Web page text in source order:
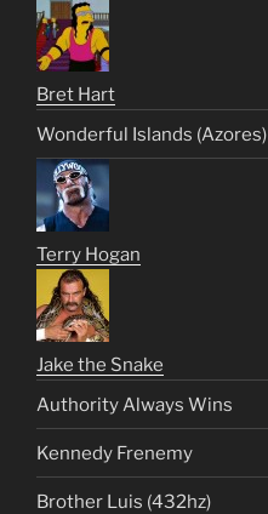
Bret Hart
Wonderful Islands (Azores)
Terry Hogan
Jake the Snake
Authority Always Wins
Kennedy Frenemy
Brother Luis (432hz)